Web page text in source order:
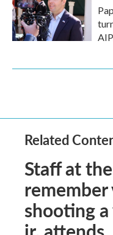
Related
Staff at
shooting a